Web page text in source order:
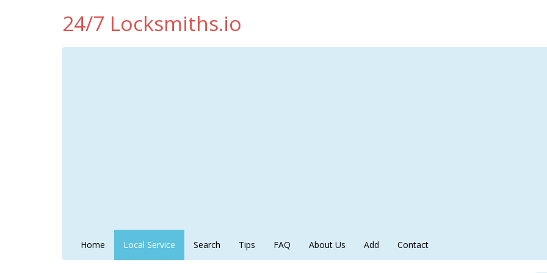
24/7 Locksmiths.io
Home Local Service Search Tips FAQ About Us Add Contact